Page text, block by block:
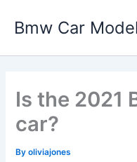
Bmw Car
Is the 2021
car?
Byoliviajones